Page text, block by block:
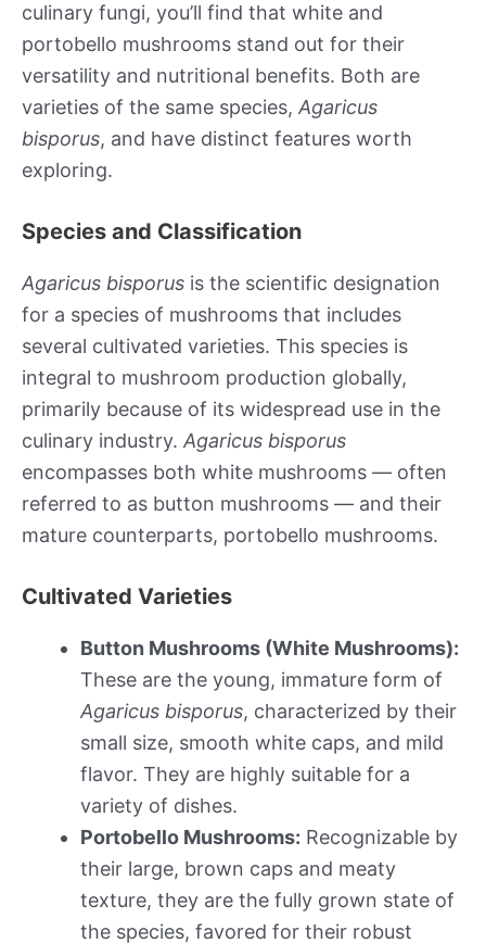
culinary fungi, you’ll find that white and
portobello mushrooms stand out for their
versatility and nutritional benefits. Both are
varieties of the same species, Agaricus
bisporus, and have distinct features worth
exploring.
Species and Classification
Agaricus bisporus is the scientific designation
for a species of mushrooms that includes
several cultivated varieties. This species is
integral to mushroom production globally,
primarily because of its widespread use in the
culinary industry. Agaricus bisporus
encompasses both white mushrooms — often
referred to as button mushrooms — and their
mature counterparts, portobello mushrooms.
Cultivated Varieties
Button Mushrooms (White Mushrooms):
These are the young, immature form of
Agaricus bisporus, characterized by their
small size, smooth white caps, and mild
flavor. They are highly suitable for a
variety of dishes.
Portobello Mushrooms: Recognizable by
their large, brown caps and meaty
texture, they are the fully grown state of
the species, favored for their robust